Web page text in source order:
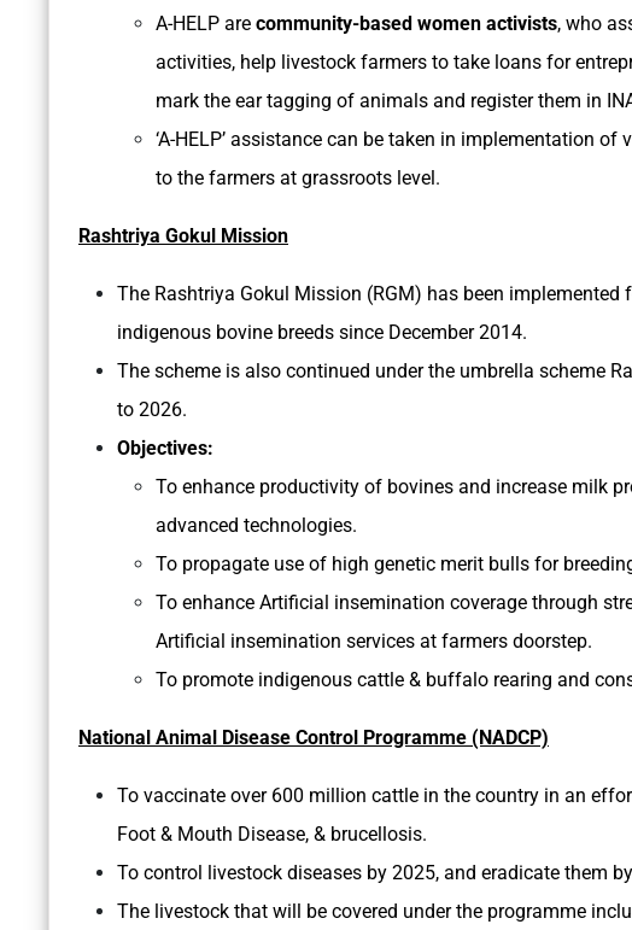
A-HELP are community-based women activists, who
activities, help livestock farmers to take loans for
mark the ear tagging of animals and register them in
‘A-HELP’ assistance can be taken in implementation
to the farmers at grassroots level.
Rashtriya Gokul Mission
The Rashtriya Gokul Mission (RGM) has been
indigenous bovine breeds since December 2014.
The scheme is also continued under the umbrella scheme
to 2026.
Objectives:
To enhance productivity of bovines and increase milk
advanced technologies.
To propagate use of high genetic merit bulls for
To enhance Artificial insemination coverage through
Artificial insemination services at farmers doorstep.
To promote indigenous cattle & buffalo rearing and
National Animal Disease Control Programme (NADCP)
To vaccinate over 600 million cattle in the country in an
Foot & Mouth Disease, & brucellosis.
To control livestock diseases by 2025, and eradicate them
The livestock that will be covered under the programme